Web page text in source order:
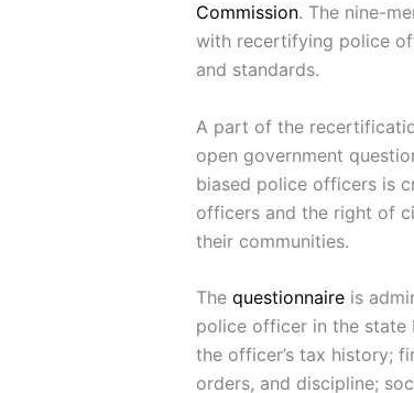
Commission. The nine-
with recertifying police
and standards.
A part of the
open government
biased police officers is
officers and the right of
their communities.
The questionnaire is
police officer in the state
the officer’s tax history;
orders, and discipline;